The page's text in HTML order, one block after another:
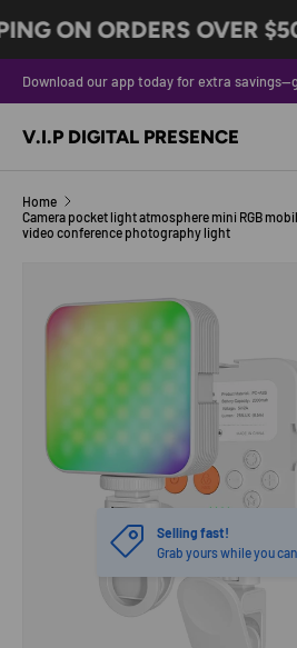
SKIP TO CONTENT
ON ORDERS OVER
Download our app today for extra
V.I.P DIGITAL PRESENCE
Home
Camera pocket light atmosphere mini RGB
video conference photography light
SKIP TO PRODUCT INFORMATION
Selling fast!
Grab yours while you can